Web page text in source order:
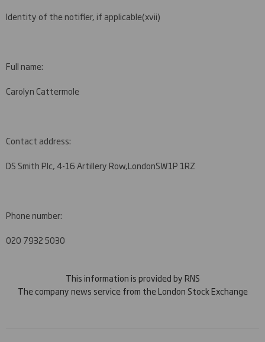
Identity of the notifier, if applicable(xvii)
Full name:
Carolyn Cattermole
Contact address:
DS Smith Plc, 4-16 Artillery Row,LondonSW1P 1RZ
Phone number:
020 7932 5030
This information is provided by RNS
The company news service from the London Stock Exchange